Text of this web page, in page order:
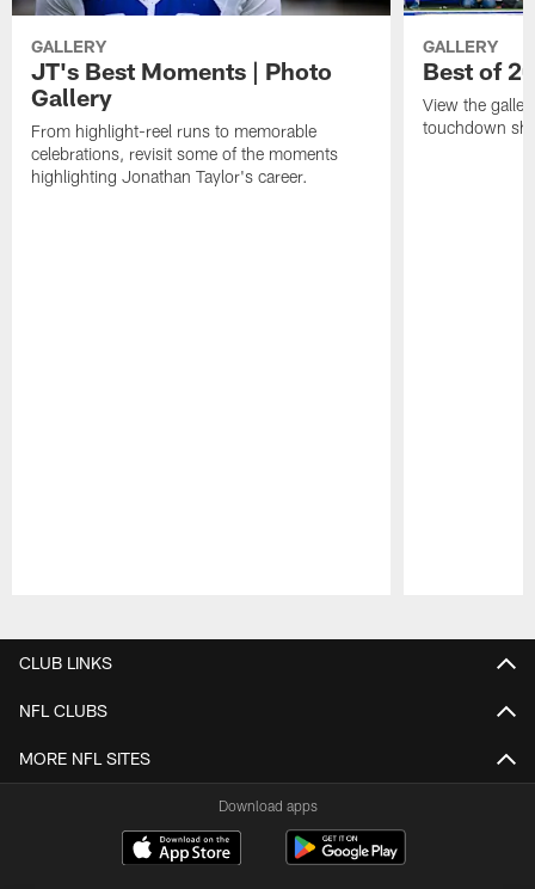
GALLERY
JT's Best Moments | Photo
Gallery
From highlight-reel runs to memorable
celebrations, revisit some of the moments
highlighting Jonathan Taylor's career.
GALLERY
Best of
View the
touchdown
CLUB LINKS
NFL CLUBS
MORE NFL SITES
Download apps